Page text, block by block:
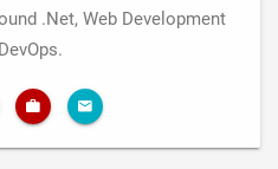
.Net, Web Development